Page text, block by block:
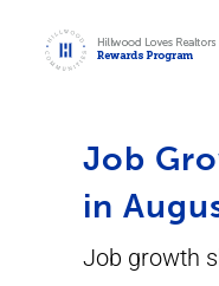
Job
in
Job growth